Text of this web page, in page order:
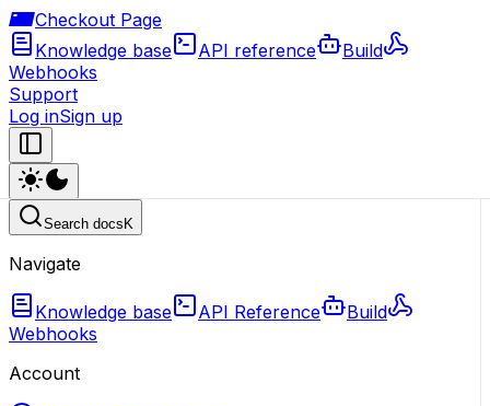
Checkout Page
Knowledge base
API reference
Build
Webhooks
Support
Log inSign up
Search docs K
Navigate
Knowledge base API Reference
Build
Webhooks
Account